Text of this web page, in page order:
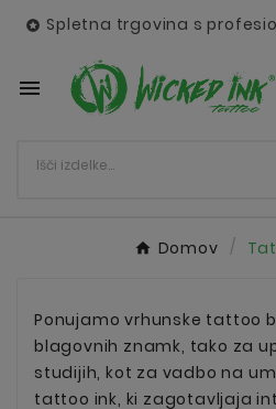
 Spletna trgovina s

Domov
Ponujamo vrhunske tattoo
blagovnih znamk, tako za
studijih, kot za vadbo na
tattoo ink, ki zagotavljaja